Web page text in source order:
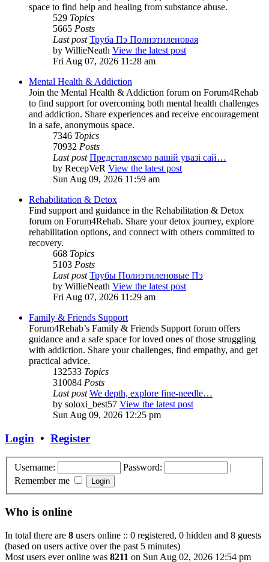
space to find help and healing from substance abuse.
529 Topics
5665 Posts
Last post Труба Пэ Полиэтиленовая
by WillieNeath View the latest post
Fri Aug 07, 2026 11:28 am
Mental Health & Addiction
Join the Mental Health & Addiction forum on Forum4Rehab
to find support for overcoming both mental health challenges
and addiction. Share experiences and receive encouragement
in a safe, anonymous space.
7346 Topics
70932 Posts
Last post Представляємо вашій увазі сай…
by RecepVeR View the latest post
Sun Aug 09, 2026 11:59 am
Rehabilitation & Detox
Find support and guidance in the Rehabilitation & Detox
forum on Forum4Rehab. Share your detox journey, explore
rehabilitation options, and connect with others committed to
recovery.
668 Topics
5103 Posts
Last post Трубы Полиэтиленовые Пэ
by WillieNeath View the latest post
Fri Aug 07, 2026 11:29 am
Family & Friends Support
Forum4Rehab’s Family & Friends Support forum offers
guidance and a safe space for loved ones of those struggling
with addiction. Share your challenges, find empathy, and get
practical advice.
132533 Topics
310084 Posts
Last post We depth, explore fine-needle…
by soloxi_best57 View the latest post
Sun Aug 09, 2026 12:25 pm
Login • Register
Username: Password:
|
Remember me
Who is online
In total there are 8 users online :: 0 registered, 0 hidden and 8 guests
(based on users active over the past 5 minutes)
Most users ever online was 8211 on Sun Aug 02, 2026 12:54 pm